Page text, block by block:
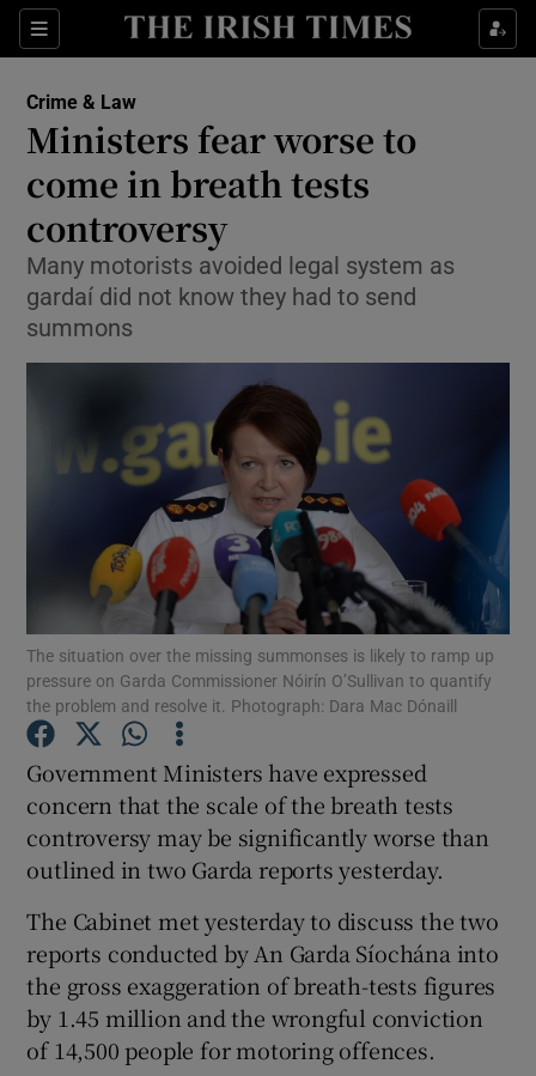
Sections
Show Culture sub sections
Show Technology sub sections
Show Motors sub sections
Show Podcasts sub sections
Show Gaeilge sub sections
Show History sub sections
Show Sponsored sub sections
Crime & Law
Ministers fear worse to
come in breath tests
controversy
Many motorists avoided legal system as
gardaí did not know they had to send
summons
The situation over the missing summonses is likely to ramp up
pressure on Garda Commissioner Nóirín O’Sullivan to quantify
the problem and resolve it. Photograph: Dara Mac Dónaill
Government Ministers have expressed
concern that the scale of the breath tests
controversy may be significantly worse than
outlined in two Garda reports yesterday.
The Cabinet met yesterday to discuss the two
reports conducted by An Garda Síochána into
the gross exaggeration of breath-tests figures
by 1.45 million and the wrongful conviction
of 14,500 people for motoring offences.